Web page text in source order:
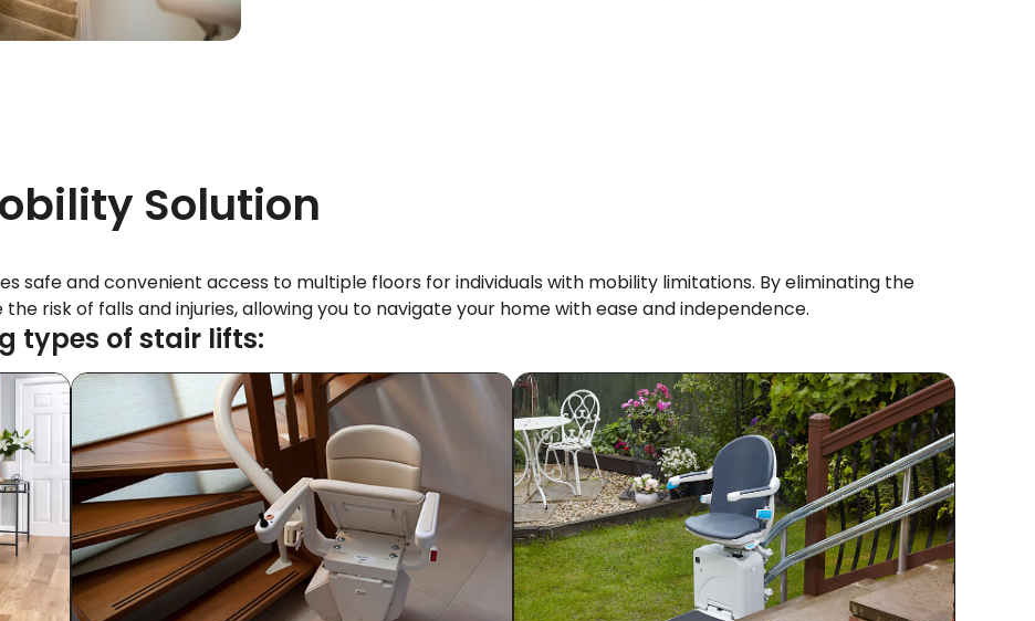
Solution
safe and convenient access to multiple floors for individuals with mobility limitations. By eliminating the
risk of falls and injuries, allowing you to navigate your home with ease and independence.
types of stair lifts: